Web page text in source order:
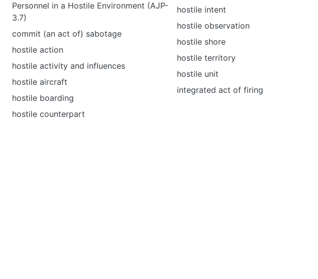
Personnel in a Hostile Environment (AJP-
3.7)
commit (an act of) sabotage
hostile action
hostile activity and influences
hostile aircraft
hostile boarding
hostile counterpart
hostile intent
hostile observation
hostile shore
hostile territory
hostile unit
integrated act of firing